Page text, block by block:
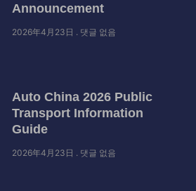
Announcement
2026年4月23日 댓글 없음
Auto China 2026 Public
Transport Information
Guide
2026年4月23日 댓글 없음